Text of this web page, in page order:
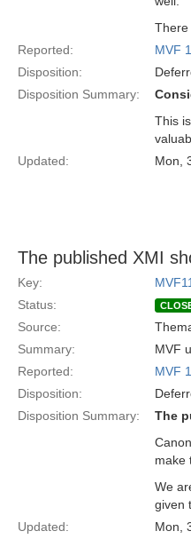
There
Reported:
MVF
Disposition:
Disposition Summary:
This
Updated:
Mon,
The published XMI
Key:
Status:
Source:
Summary:
MVF
Reported:
MVF
Disposition:
Disposition Summary:
The
make
We
given
Updated:
Mon,